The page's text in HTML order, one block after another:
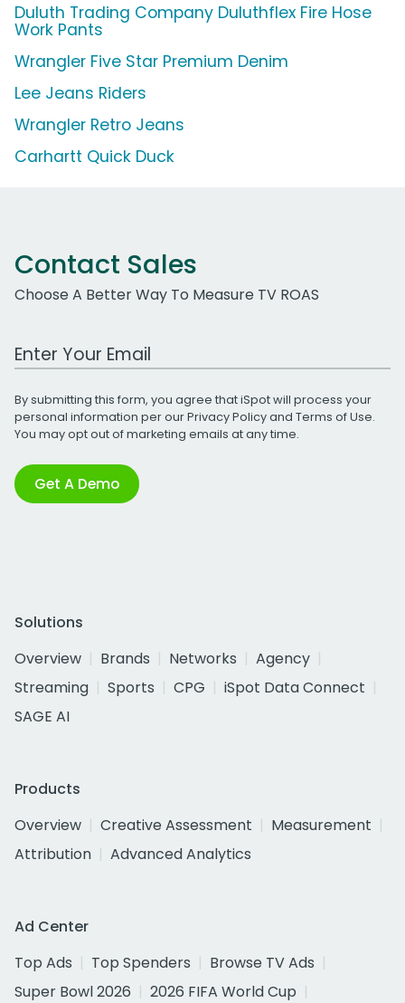
Duluth Trading Company Duluthflex Fire Hose
Work Pants
Wrangler Five Star Premium Denim
Lee Jeans Riders
Wrangler Retro Jeans
Carhartt Quick Duck
Contact Sales
Choose A Better Way To Measure TV ROAS
Work Email Address
By submitting this form, you agree that iSpot will process your
personal information per ourPrivacy Policyand Terms of Use.
You may opt out of marketing emails at any time.
Get A Demo
Solutions
Overview
Brands Networks
Agency
Streaming
Sports CPG
iSpot Data Connect
SAGE AI
Products
Overview
Creative Assessment
Measurement
Attribution
Advanced Analytics
Ad Center
Top Ads
Top Spenders
Browse TV Ads
Super Bowl 2026
2026 FIFA World Cup